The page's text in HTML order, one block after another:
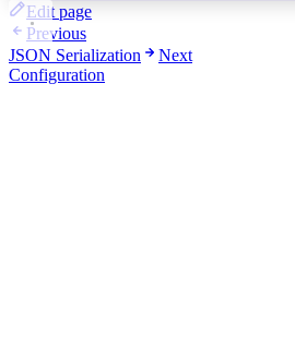
Edit page
Previous
JSON Serialization
Next
Configuration